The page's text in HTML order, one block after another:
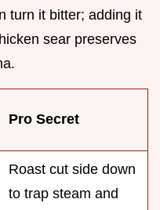
turn it bitter; adding it
sear preserves
Pro Secret
Roast cut side down
to trap steam and